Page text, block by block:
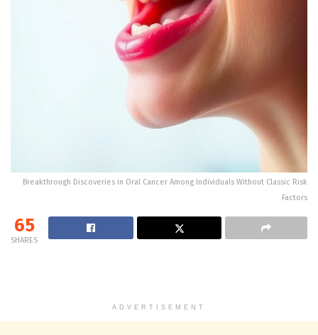
Breakthrough Discoveries in Oral Cancer Among Individuals Without Classic Risk
Factors
65
SHARES
ADVERTISEMENT